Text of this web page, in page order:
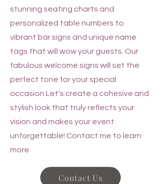
stunning seating charts and
personalized table numbers to
vibrant bar signs and unique name
tags that will wow your guests. Our
fabulous welcome signs will set the
perfect tone for your special
occasion Let’s create a cohesive and
stylish look that truly reflects your
vision and makes your event
unforgettable! Contact me to learn
more
Contact Us